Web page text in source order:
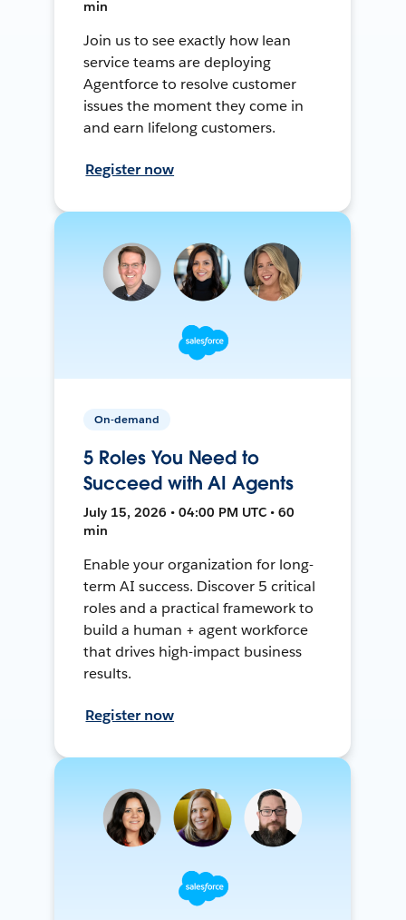
min
Join us to see exactly how lean
service teams are deploying
Agentforce to resolve customer
issues the moment they come in
and earn lifelong customers.
Register now
On-demand
5 Roles You Need to
Succeed with AI Agents
July 15, 2026 • 04:00 PM UTC • 60
min
Enable your organization for long-
term AI success. Discover 5 critical
roles and a practical framework to
build a human + agent workforce
that drives high-impact business
results.
Register now